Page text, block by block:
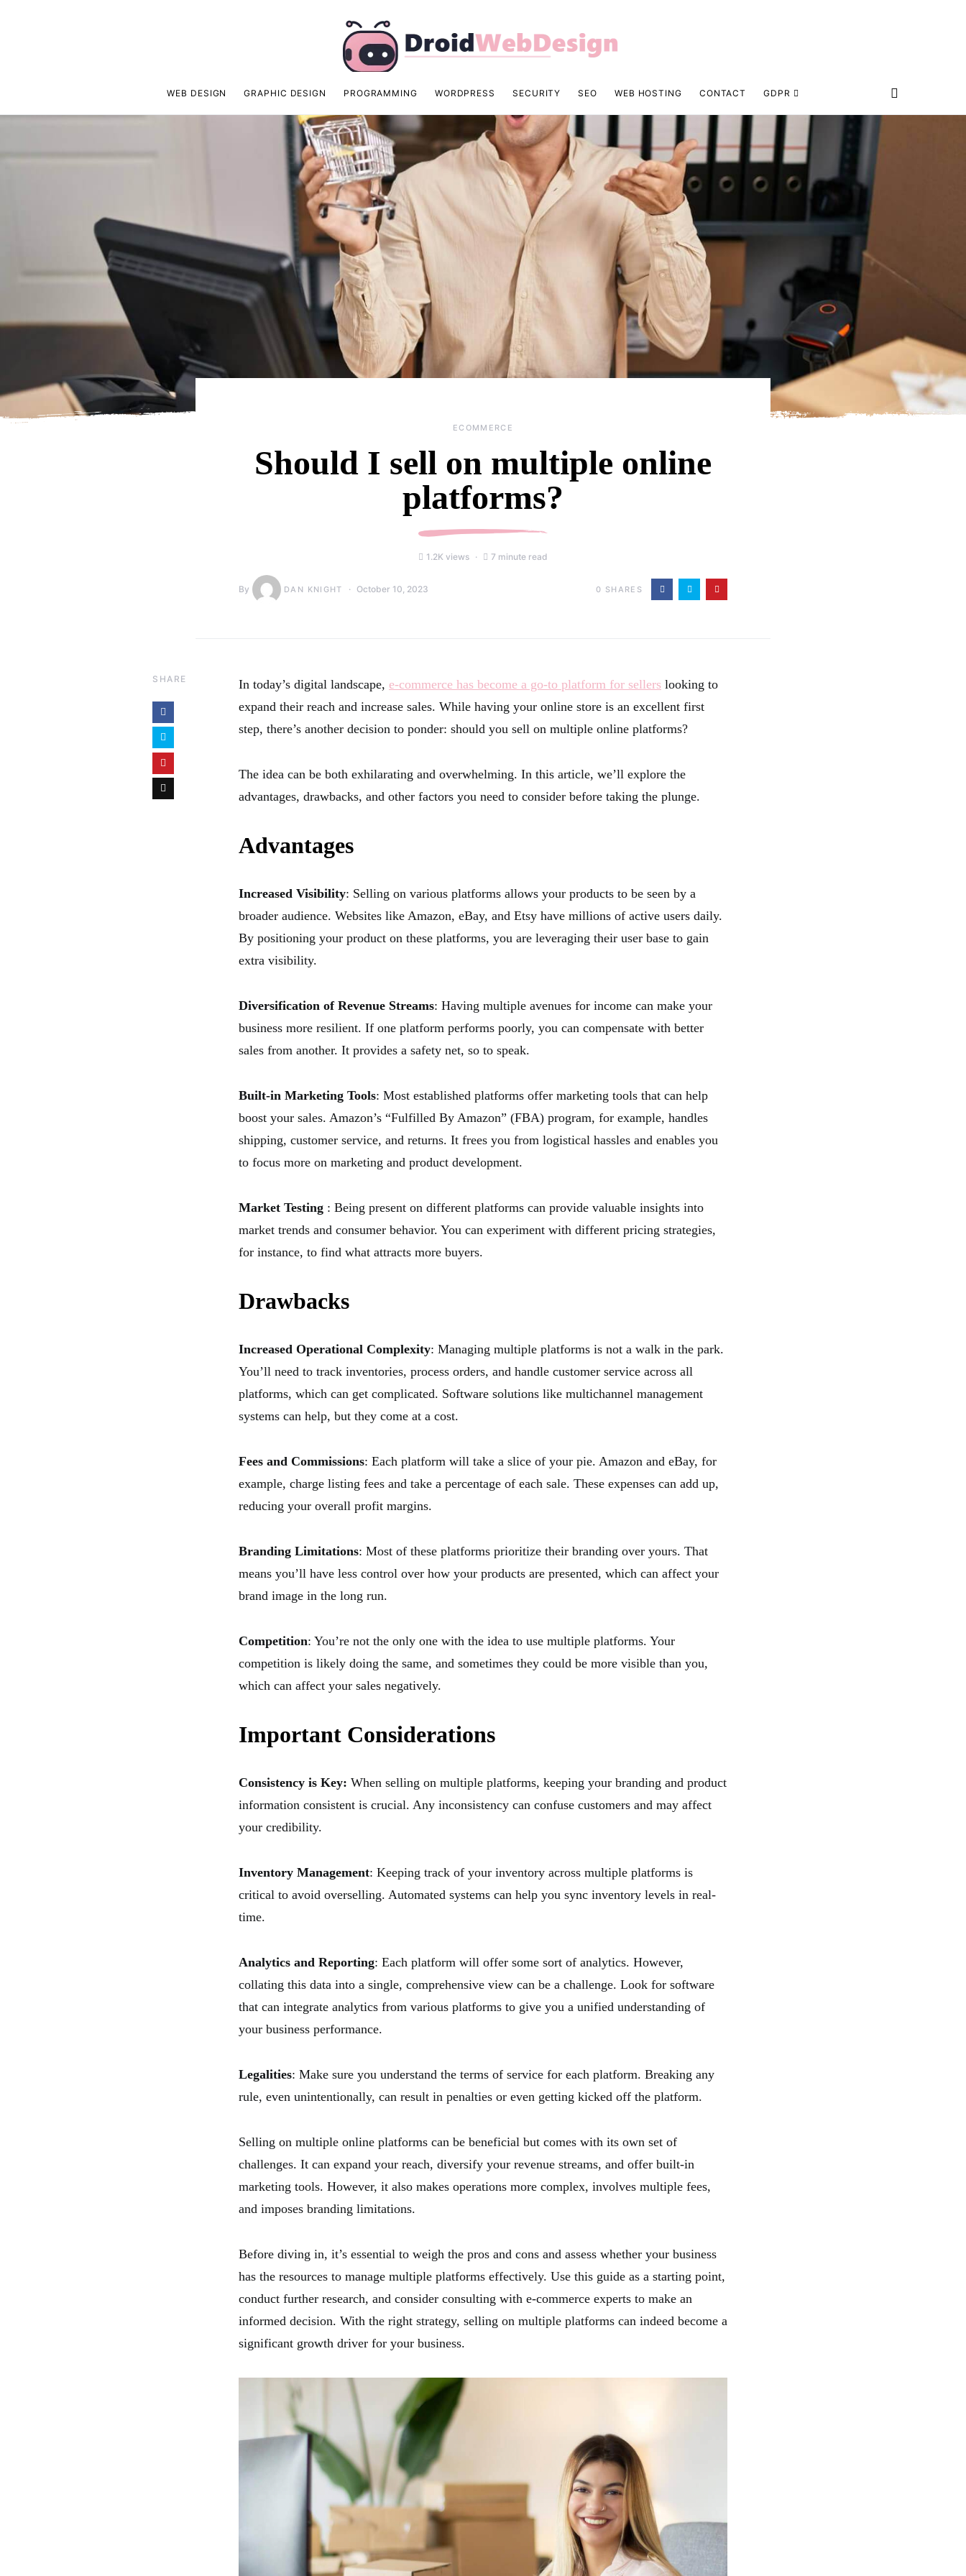
WEB DESIGN GRAPHIC DESIGN PROGRAMMING WORDPRESS SECURITY SEO WEB HOSTING CONTACT GDPR
ECOMMERCE
Should I sell on multiple online
platforms?
1.2K views 7 minute read
By DAN KNIGHT October 10, 2023 0 SHARES
SHARE In today’s digital landscape, e-commerce has become a go-to platform for sellers looking to
expand their reach and increase sales. While having your online store is an excellent first
step, there’s another decision to ponder: should you sell on multiple online platforms?
The idea can be both exhilarating and overwhelming. In this article, we’ll explore the
advantages, drawbacks, and other factors you need to consider before taking the plunge.
Advantages
Increased Visibility: Selling on various platforms allows your products to be seen by a
broader audience. Websites like Amazon, eBay, and Etsy have millions of active users daily.
By positioning your product on these platforms, you are leveraging their user base to gain
extra visibility.
Diversification of Revenue Streams: Having multiple avenues for income can make your
business more resilient. If one platform performs poorly, you can compensate with better
sales from another. It provides a safety net, so to speak.
Built-in Marketing Tools: Most established platforms offer marketing tools that can help
boost your sales. Amazon’s “Fulfilled By Amazon” (FBA) program, for example, handles
shipping, customer service, and returns. It frees you from logistical hassles and enables you
to focus more on marketing and product development.
Market Testing : Being present on different platforms can provide valuable insights into
market trends and consumer behavior. You can experiment with different pricing strategies,
for instance, to find what attracts more buyers.
Drawbacks
Increased Operational Complexity: Managing multiple platforms is not a walk in the park.
You’ll need to track inventories, process orders, and handle customer service across all
platforms, which can get complicated. Software solutions like multichannel management
systems can help, but they come at a cost.
Fees and Commissions: Each platform will take a slice of your pie. Amazon and eBay, for
example, charge listing fees and take a percentage of each sale. These expenses can add up,
reducing your overall profit margins.
Branding Limitations: Most of these platforms prioritize their branding over yours. That
means you’ll have less control over how your products are presented, which can affect your
brand image in the long run.
Competition: You’re not the only one with the idea to use multiple platforms. Your
competition is likely doing the same, and sometimes they could be more visible than you,
which can affect your sales negatively.
Important Considerations
Consistency is Key: When selling on multiple platforms, keeping your branding and product
information consistent is crucial. Any inconsistency can confuse customers and may affect
your credibility.
Inventory Management: Keeping track of your inventory across multiple platforms is
critical to avoid overselling. Automated systems can help you sync inventory levels in real-
time.
Analytics and Reporting: Each platform will offer some sort of analytics. However,
collating this data into a single, comprehensive view can be a challenge. Look for software
that can integrate analytics from various platforms to give you a unified understanding of
your business performance.
Legalities: Make sure you understand the terms of service for each platform. Breaking any
rule, even unintentionally, can result in penalties or even getting kicked off the platform.
Selling on multiple online platforms can be beneficial but comes with its own set of
challenges. It can expand your reach, diversify your revenue streams, and offer built-in
marketing tools. However, it also makes operations more complex, involves multiple fees,
and imposes branding limitations.
Before diving in, it’s essential to weigh the pros and cons and assess whether your business
has the resources to manage multiple platforms effectively. Use this guide as a starting point,
conduct further research, and consider consulting with e-commerce experts to make an
informed decision. With the right strategy, selling on multiple platforms can indeed become a
significant growth driver for your business.